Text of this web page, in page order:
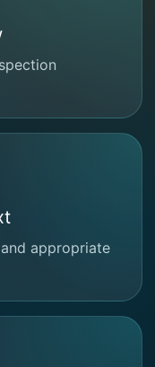
appropriate